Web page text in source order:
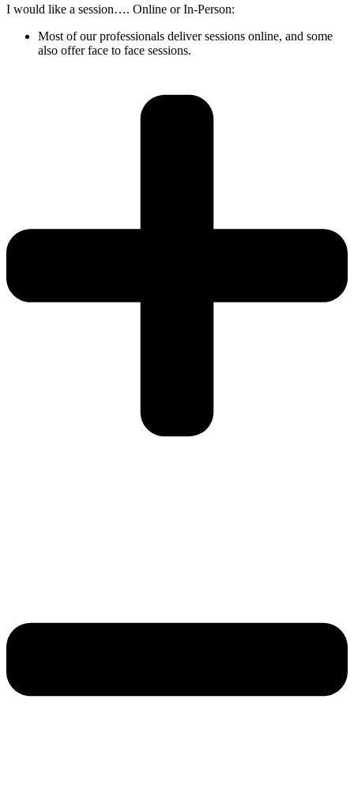
I would like a session…. Online or In-Person:
Most of our professionals deliver sessions online, and some
also offer face to face sessions.